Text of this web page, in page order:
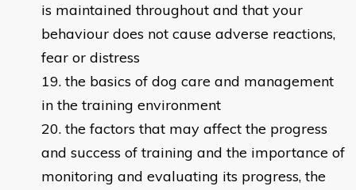
is maintained throughout and that your
behaviour does not cause adverse reactions,
fear or distress
the basics of dog care and management
in the training environment
the factors that may affect the progress
and success of training and the importance of
monitoring and evaluating its progress, the